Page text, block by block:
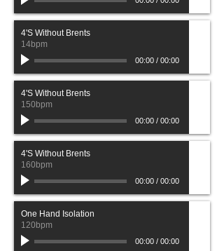
4'S Without Brents
14bpm
00:00/ 00:00
4'S Without Brents
150bpm
00:00/ 00:00
4'S Without Brents
160bpm
00:00/ 00:00
One Hand Isolation
120bpm
00:00/ 00:00